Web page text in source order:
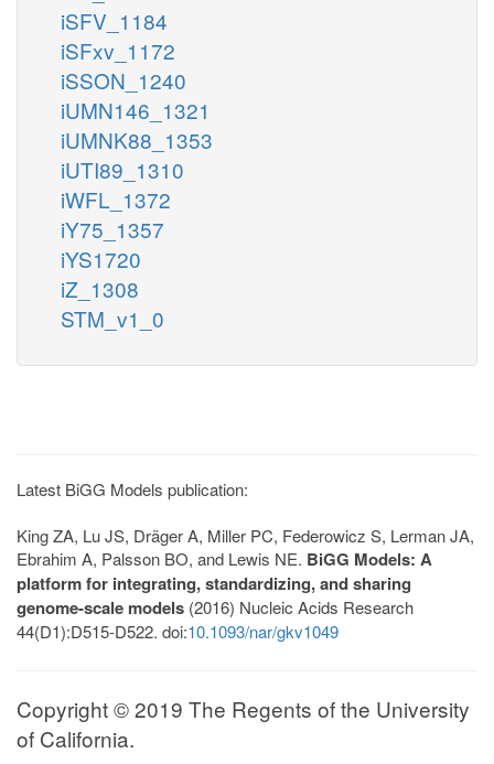
iSFV_1184
iSFxv_1172
iSSON_1240
iUMN146_1321
iUMNK88_1353
iUTI89_1310
iWFL_1372
iY75_1357
iYS1720
iZ_1308
STM_v1_0
Latest BiGG Models publication:
King ZA, Lu JS, Dräger A, Miller PC, Federowicz S, Lerman JA,
Ebrahim A, Palsson BO, and Lewis NE. BiGG Models: A
platform for integrating, standardizing, and sharing
genome-scale models (2016) Nucleic Acids Research
44(D1):D515-D522. doi:10.1093/nar/gkv1049
Copyright © 2019 The Regents of the University
of California.